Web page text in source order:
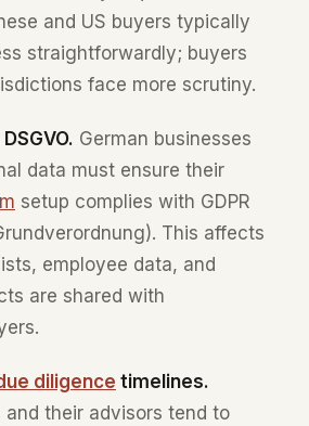
and US buyers typically
straightforwardly; buyers
face more scrutiny.
German businesses
data must ensure their
setup complies with GDPR
This affects
employee data, and
are shared with
diligence timelines.
and their advisors tend to